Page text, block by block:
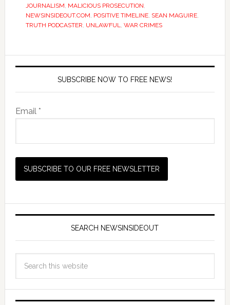
JOURNALISM, MALICIOUS PROSECUTION,
NEWSINSIDEOUT.COM, POSITIVE TIMELINE, SEAN MAGUIRE,
TRUTH PODCASTER, UNLAWFUL, WAR CRIMES
SUBSCRIBE NOW TO FREE NEWS!
Email *
SEARCH NEWSINSIDEOUT